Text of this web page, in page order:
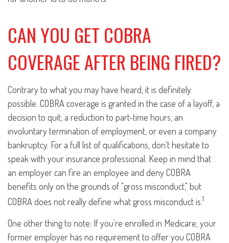
CAN YOU GET COBRA
COVERAGE AFTER BEING FIRED?
Contrary to what you may have heard, it is definitely
possible. COBRA coverage is granted in the case of a layoff, a
decision to quit, a reduction to part-time hours, an
involuntary termination of employment, or even a company
bankruptcy. For a full list of qualifications, don't hesitate to
speak with your insurance professional. Keep in mind that
an employer can fire an employee and deny COBRA
benefits only on the grounds of "gross misconduct," but
COBRA does not really define what gross misconduct is.1
One other thing to note: If you're enrolled in Medicare, your
former employer has no requirement to offer you COBRA